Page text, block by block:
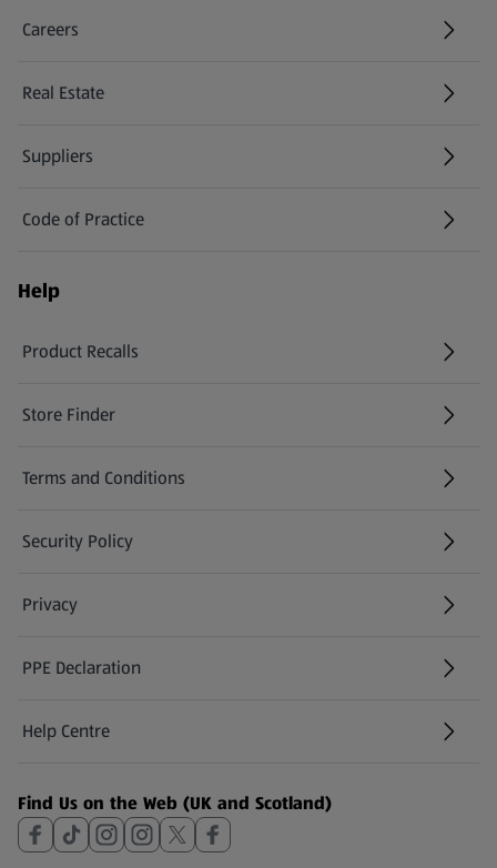
Careers
(opens in a new tab)
Real Estate
Suppliers
Code of Practice
Help
Product Recalls
(opens in a new tab)
Store Finder
(opens in a new tab)
Terms and Conditions
Security Policy
(opens in a new tab)
Privacy
PPE Declaration
Help Centre
(opens in a new tab)
Find Us on the Web (UK and Scotland)